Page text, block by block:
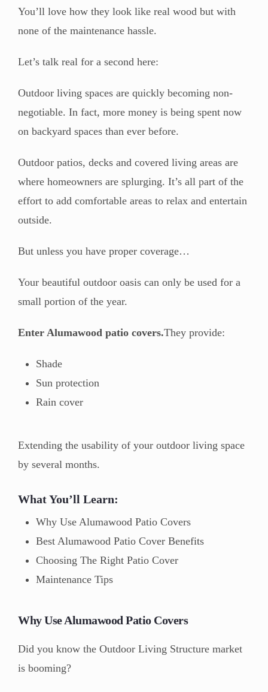
You’ll love how they look like real wood but with
none of the maintenance hassle.
Let’s talk real for a second here:
Outdoor living spaces are quickly becoming non-
negotiable. In fact, more money is being spent now
on backyard spaces than ever before.
Outdoor patios, decks and covered living areas are
where homeowners are splurging. It’s all part of the
effort to add comfortable areas to relax and entertain
outside.
But unless you have proper coverage…
Your beautiful outdoor oasis can only be used for a
small portion of the year.
Enter Alumawood patio covers.They provide:
Shade
Sun protection
Rain cover
Extending the usability of your outdoor living space
by several months.
What You’ll Learn:
Why Use Alumawood Patio Covers
Best Alumawood Patio Cover Benefits
Choosing The Right Patio Cover
Maintenance Tips
Why Use Alumawood Patio Covers
Did you know the Outdoor Living Structure market
is booming?